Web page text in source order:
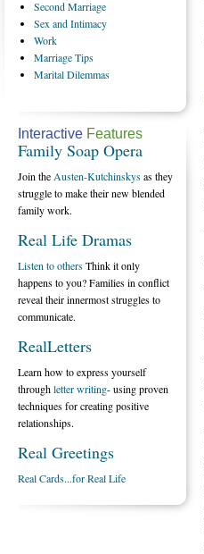
SecondMarriage
Sex and Intimacy
Work
MarriageTips
MaritalDilemmas
Interactive Features
Family Soap Opera
Join the Austen-Kutchinskysas they
struggle to make their new blended
family work.
Real Life Dramas
Listen to othersThink it only
happens to you? Families in conflict
reveal their innermost struggles to
communicate.
RealLetters
Learn how to express yourself
throughletter writing- using proven
techniques for creating positive
relationships.
Real Greetings
Real Cards...for Real Life